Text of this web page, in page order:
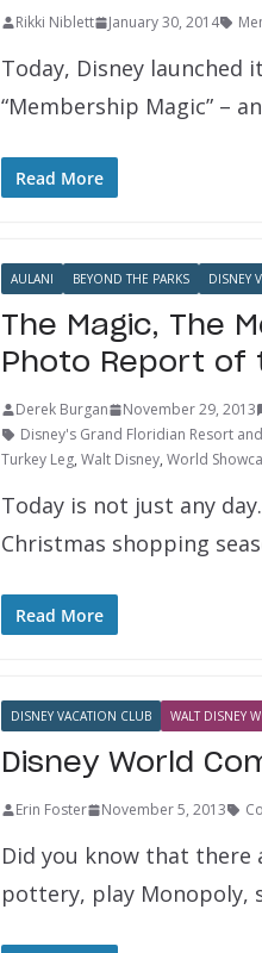
Rikki Niblett January 30, 2014
Today, Disney launched
“Membership Magic” –
Read More
AULANI BEYOND THE PARKS DISNEY
The Magic, The
Photo Report of
Derek Burgan November 29, 2013
Disney's Grand Floridian Resort
Turkey Leg, Walt Disney, World
Today is not just any
Christmas shopping
Read More
DISNEY VACATION CLUB WALT DISNEY
Disney World
Erin Foster November 5, 2013
Did you know that there
pottery, play Monopoly,